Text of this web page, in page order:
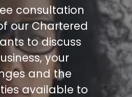
consultation
our Chartered
to discuss
your
and the
available to